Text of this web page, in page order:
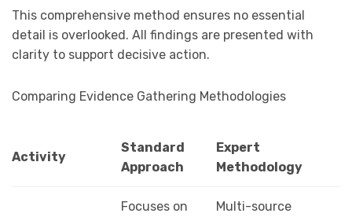
This comprehensive method ensures no essential
detail is overlooked. All findings are presented with
clarity to support decisive action.
Comparing Evidence Gathering Methodologies
Activity
Standard
Approach
Expert
Methodology
Focuses on
Multi-source